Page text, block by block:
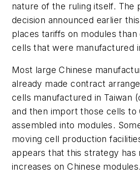
nature of the ruling itself. The
decision announced earlier
places tariffs on modules than
cells that were manufactured
Most large Chinese
already made contract
cells manufactured in Taiwan
and then import those cells to
assembled into modules.
moving cell production
appears that this strategy has
increases on Chinese modules.